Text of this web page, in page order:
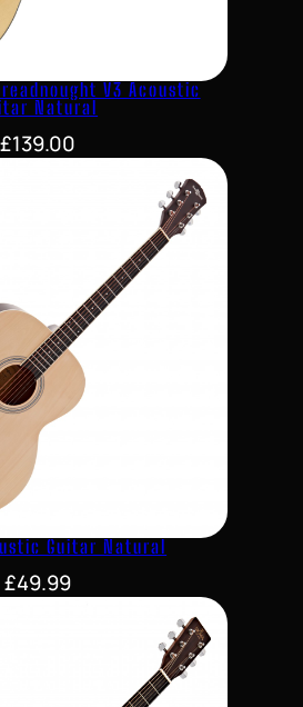
V3 Acoustic
Natural
£139.00
Guitar Natural
£49.99